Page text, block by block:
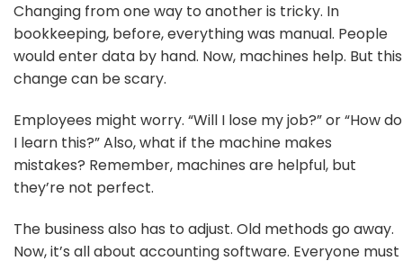
Changing from one way to another is tricky. In
bookkeeping, before, everything was manual. People
would enter data by hand. Now, machines help. But this
change can be scary.
Employees might worry. “Will I lose my job?” or “How do
I learn this?” Also, what if the machine makes
mistakes? Remember, machines are helpful, but
they’re not perfect.
The business also has to adjust. Old methods go away.
Now, it’s all about accounting software. Everyone must